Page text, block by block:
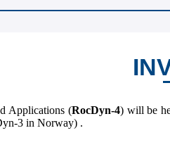
Applications (RocDyn-4) will be
3 in Norway) .